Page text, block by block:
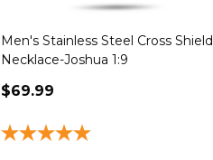
Men's Stainless Steel Cross Shield
Necklace-Joshua 1:9
$69.99